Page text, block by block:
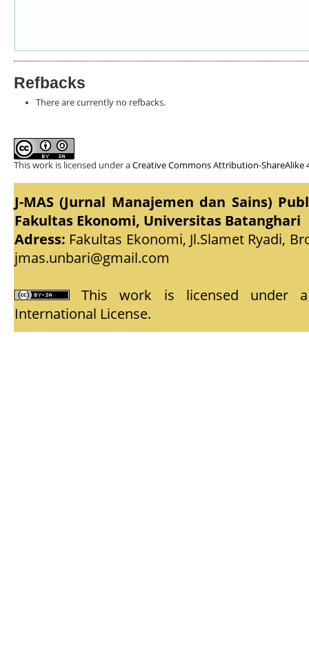
Refbacks
There are currently no refbacks.
This work is licensed under aCreative Commons Attribution-ShareAlike
J-MAS (Jurnal Manajemen dan Sains)
Fakultas Ekonomi, Universitas Batanghari
Adress: Fakultas Ekonomi, Jl.Slamet Ryadi,
jmas.unbari@gmail.com
This work is licensed under
International License.